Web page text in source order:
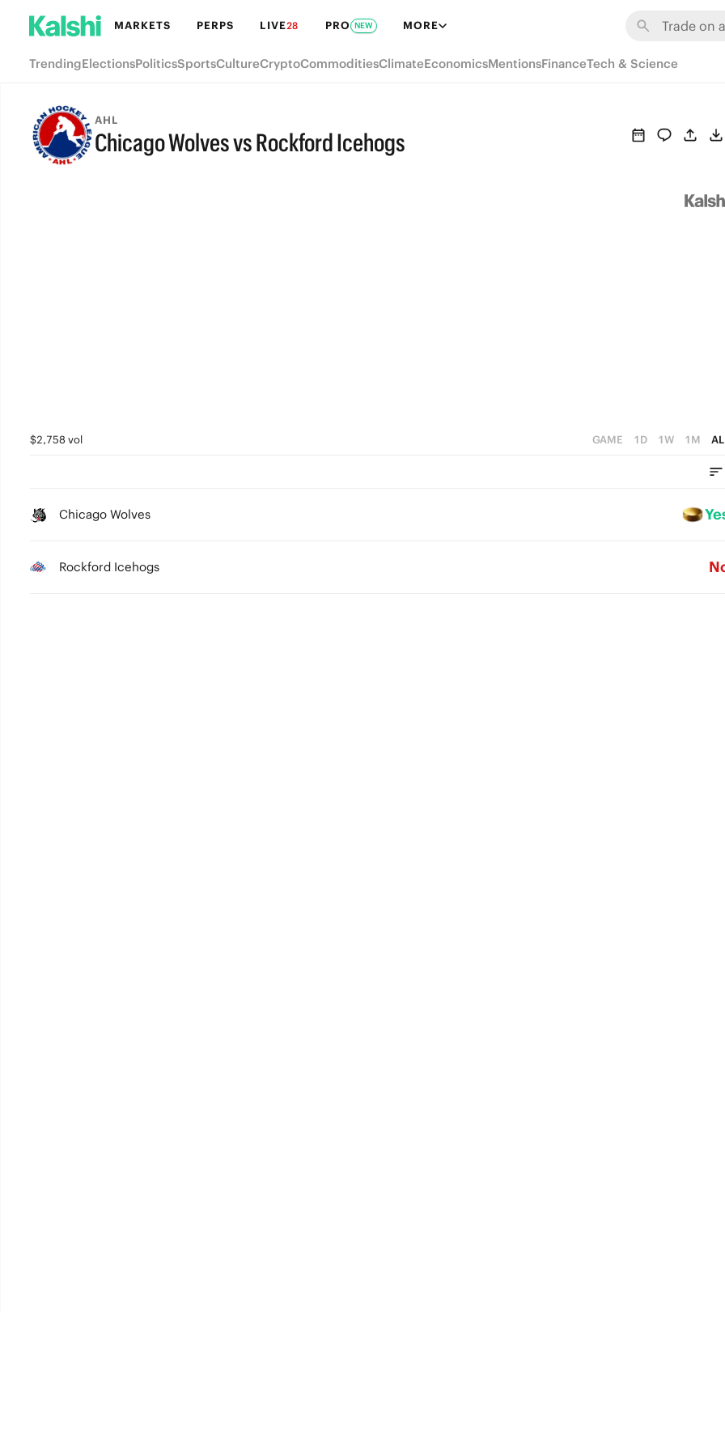
MARKETS PERPS LIVE28 PRO NEW MORE
TrendingElectionsPoliticsSportsCultureCryptoCommoditiesClimateEconomicsMentionsFinanceTech & Science
AHL
Chicago Wolves vs Rockford Icehogs
$2,758 vol GAME 1D 1W 1M
Chicago Wolves
Rockford Icehogs